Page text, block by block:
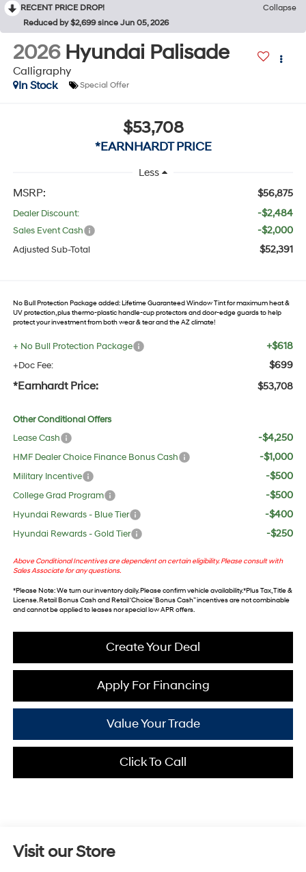
RECENT PRICE DROP!
Collapse
Reduced by $2,699 since Jun 05, 2026
2026 Hyundai Palisade
Calligraphy
In Stock
Special Offer
$53,708
*EARNHARDT PRICE
Less
MSRP: $56,875
Dealer Discount: -$2,484
Sales Event Cash -$2,000
Adjusted Sub-Total $52,391
No Bull Protection Package added: Lifetime Guaranteed Window Tint for maximum heat &
UV protection, plus thermo-plastic handle-cup protectors and door-edge guards to help
protect your investment from both wear & tear and the AZ climate!
+ No Bull Protection Package +$618
+Doc Fee: $699
*Earnhardt Price: $53,708
Other Conditional Offers
Lease Cash
-$4,250
HMF Dealer Choice Finance Bonus Cash -$1,000
Military Incentive -$500
College Grad Program -$500
Hyundai Rewards - Blue Tier -$400
Hyundai Rewards - Gold Tier -$250
Above Conditional Incentives are dependent on certain eligibility. Please consult with
Sales Associate for any questions.
*Please Note: We turn our inventory daily. Please confirm vehicle availability. *Plus Tax, Title &
License. Retail Bonus Cash and Retail ‘Choice’ Bonus Cash” incentives are not combinable
and cannot be applied to leases nor special low APR offers.
Create Your Deal
Apply For Financing
Value Your Trade
Click To Call
Visit our Store